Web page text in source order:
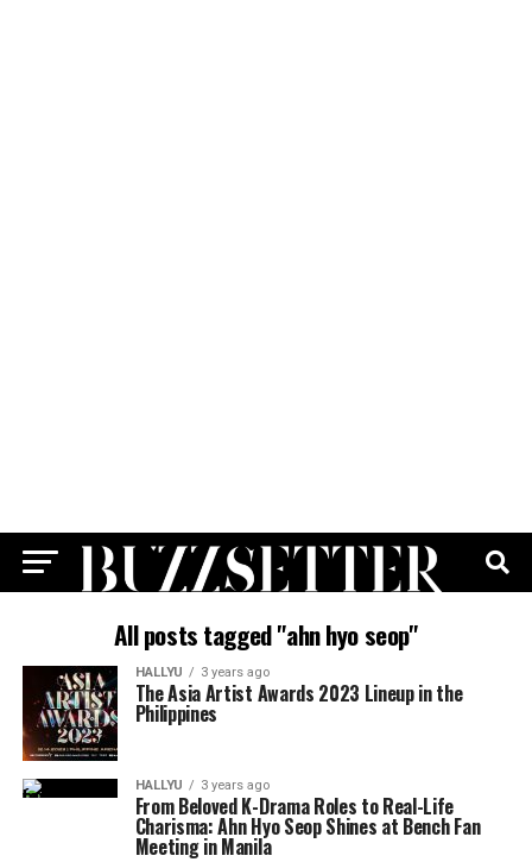
All posts tagged "ahn hyo seop"
HALLYU 3 years ago
The Asia Artist Awards 2023 Lineup in the
Philippines
HALLYU 3 years ago
From Beloved K-Drama Roles to Real-Life
Charisma: Ahn Hyo Seop Shines at Bench Fan
Meeting in Manila